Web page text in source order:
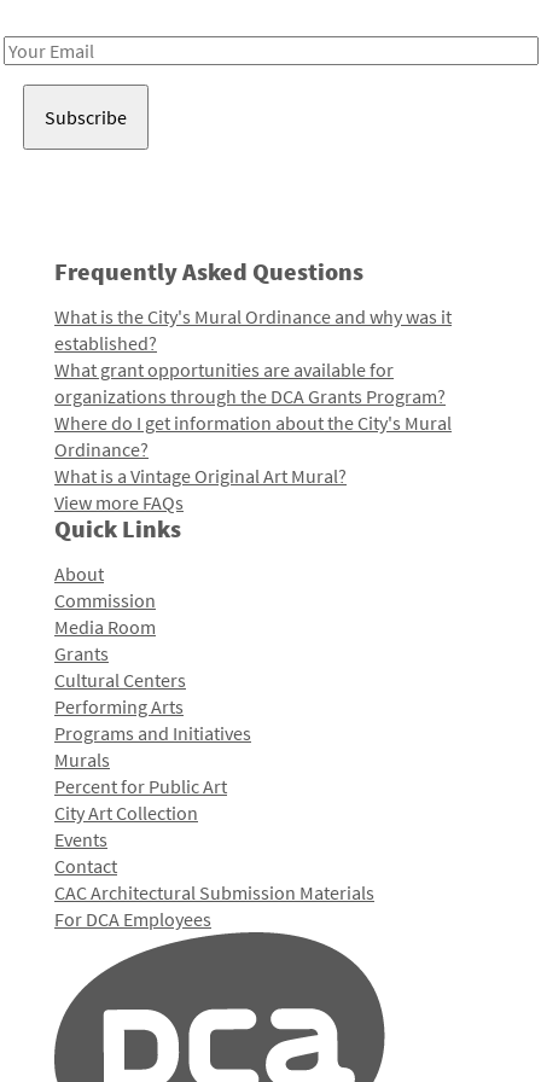
Email
Frequently Asked Questions
What is the City's Mural Ordinance and why was it
established?
What grant opportunities are available for
organizations through the DCA Grants Program?
Where do I get information about the City's Mural
Ordinance?
What is a Vintage Original Art Mural?
View more FAQs
Quick Links
About
Commission
Media Room
Grants
Cultural Centers
Performing Arts
Programs and Initiatives
Murals
Percent for Public Art
City Art Collection
Events
Contact
CAC Architectural Submission Materials
For DCA Employees